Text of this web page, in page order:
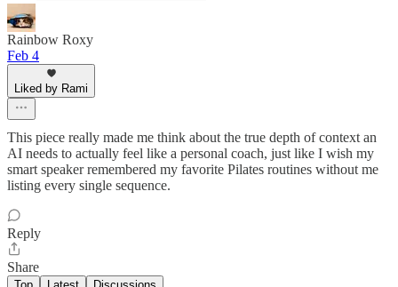
Rainbow Roxy
Feb 4
Liked by Rami
This piece really made me think about the true depth of context an
AI needs to actually feel like a personal coach, just like I wish my
smart speaker remembered my favorite Pilates routines without me
listing every single sequence.
Reply
Share